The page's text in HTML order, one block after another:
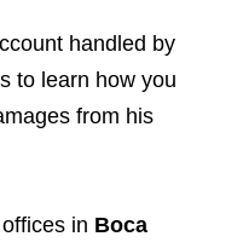
handled by
to learn how you
from his
in Boca